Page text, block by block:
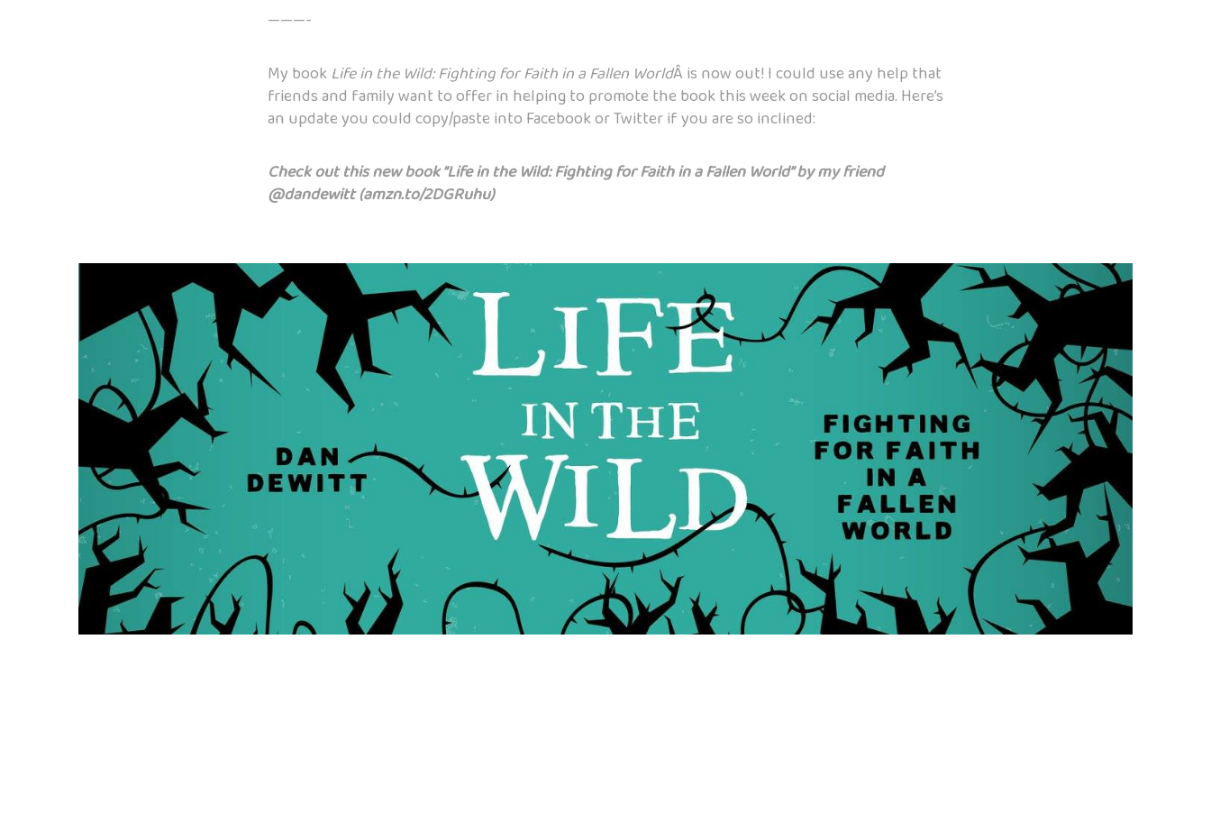
———-
My book Life in the Wild: Fighting for Faith in a Fallen WorldÂ is now out! I could use any help that
friends and family want to offer in helping to promote the book this week on social media. Here’s
an update you could copy/paste into Facebook or Twitter if you are so inclined:
Check out this new book “Life in the Wild: Fighting for Faith in a Fallen World” by my friend
@dandewitt (amzn.to/2DGRuhu)